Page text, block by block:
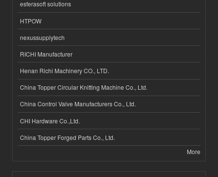
esferasoft solutions
HTPOW
nexussupplytech
RICHI Manufacturer
Henan Richi Machinery CO., LTD.
China Topper Circular Knitting Machine Co., Ltd.
China Control Valve Manufacturers Co., Ltd.
CHI Hardware Co.,Ltd.
China Topper Forged Parts Co., Ltd.
More